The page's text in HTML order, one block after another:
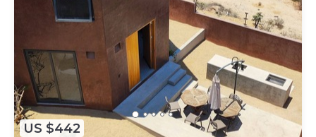
US $442